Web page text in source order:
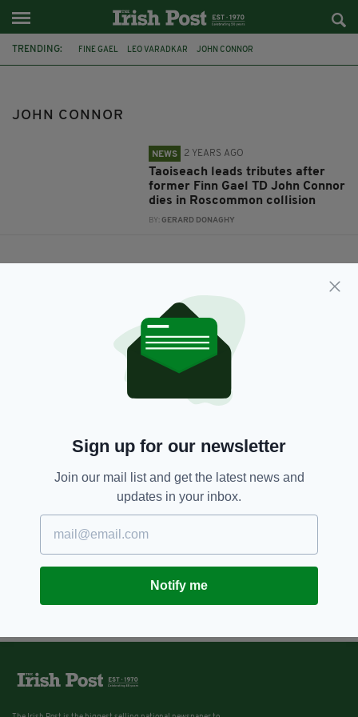
TRENDING: FINE GAEL LEO VARADKAR JOHN CONNOR
JOHN CONNOR
NEWS 2 YEARS AGO
Taoiseach leads tributes after
former Finn Gael TD John Connor
dies in Roscommon collision
BY:GERARD DONAGHY
Sign up for our newsletter
Join our mail list and get the latest news and
updates in your inbox.
Notify me